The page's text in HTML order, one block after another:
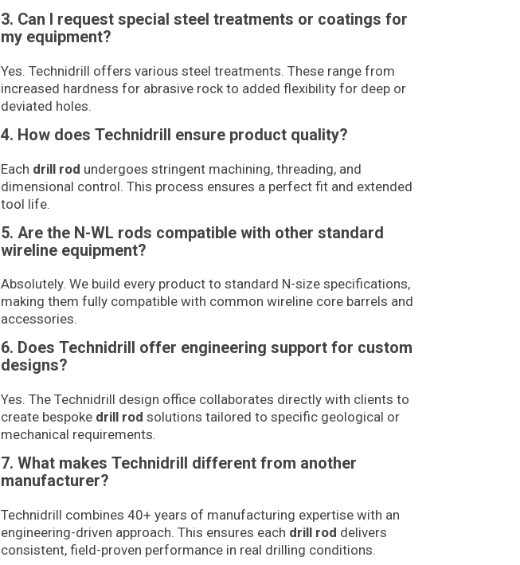
3. Can I request special steel treatments or coatings for
my equipment?
Yes. Technidrill offers various steel treatments. These range from
increased hardness for abrasive rock to added flexibility for deep or
deviated holes.
4. How does Technidrill ensure product quality?
Each drill rod undergoes stringent machining, threading, and
dimensional control. This process ensures a perfect fit and extended
tool life.
5. Are the N-WL rods compatible with other standard
wireline equipment?
Absolutely. We build every product to standard N-size specifications,
making them fully compatible with common wireline core barrels and
accessories.
6. Does Technidrill offer engineering support for custom
designs?
Yes. The Technidrill design office collaborates directly with clients to
create bespoke drill rod solutions tailored to specific geological or
mechanical requirements.
7. What makes Technidrill different from another
manufacturer?
Technidrill combines 40+ years of manufacturing expertise with an
engineering-driven approach. This ensures each drill rod delivers
consistent, field-proven performance in real drilling conditions.